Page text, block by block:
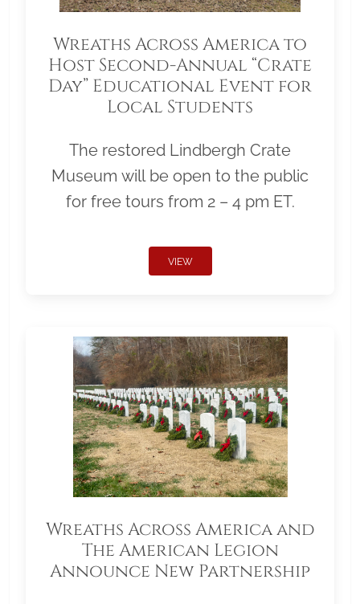
Wreaths Across America to
Host Second-Annual “Crate
Day” Educational Event for
Local Students
The restored Lindbergh Crate
Museum will be open to the public
for free tours from 2 – 4 pm ET.
VIEW
Wreaths Across America and
The American Legion
Announce New Partnership